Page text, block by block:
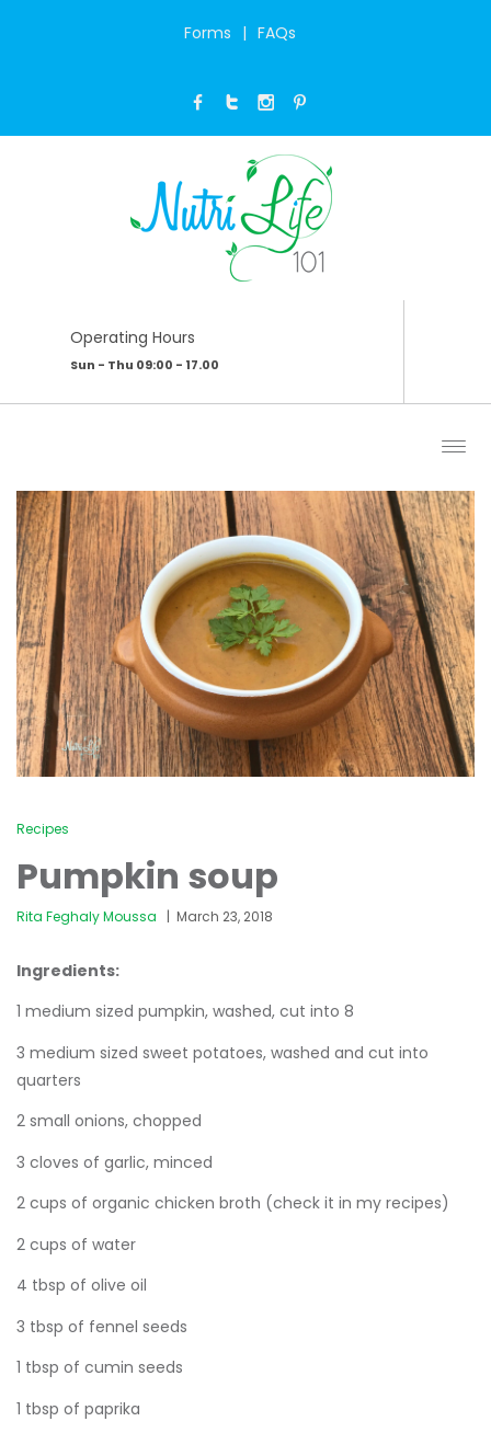
Forms FAQs
Operating Hours
Sun - Thu 09:00 - 17.00
PUMPKIN SOUP
Recipes
Pumpkin soup
Rita Feghaly Moussa March 23, 2018
Ingredients:
1 medium sized pumpkin, washed, cut into 8
3 medium sized sweet potatoes, washed and cut into
quarters
2 small onions, chopped
3 cloves of garlic, minced
2 cups of organic chicken broth (check it in my recipes)
2 cups of water
4 tbsp of olive oil
3 tbsp of fennel seeds
1 tbsp of cumin seeds
1 tbsp of paprika